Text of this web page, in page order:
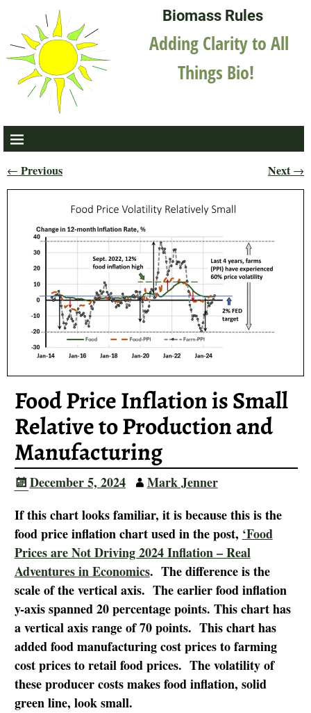
Biomass Rules
Adding Clarity to All
Things Bio!
Post navigation
← Previous Next→
Food Price Inflation is Small
Relative to Production and
Manufacturing
December 5, 2024
Mark Jenner
If this chart looks familiar, it is because this is the
food price inflation chart used in the post, ‘Food
Prices are Not Driving 2024 Inflation – Real
Adventures in Economics. The difference is the
scale of the vertical axis. The earlier food inflation
y-axis spanned 20 percentage points. This chart has
a vertical axis range of 70 points. This chart has
added food manufacturing cost prices to farming
cost prices to retail food prices. The volatility of
these producer costs makes food inflation, solid
green line, look small.